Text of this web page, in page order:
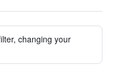
changing your